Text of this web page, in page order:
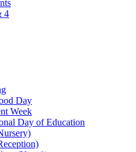
4
Day
Week
Day of Education